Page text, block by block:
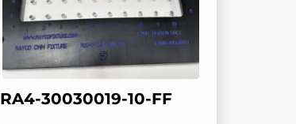
RA4-30030019-10-FF